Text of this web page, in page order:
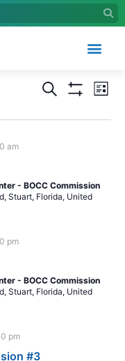
Events
Search
and
Search List
am
- BOCC Commission
Stuart, Florida, United
pm
- BOCC Commission
Stuart, Florida, United
pm
#3